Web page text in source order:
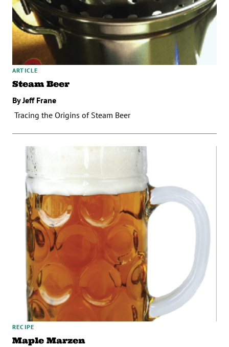
ARTICLE
Steam Beer
By Jeff Frane
Tracing the Origins of Steam Beer
RECIPE
Maple Marzen